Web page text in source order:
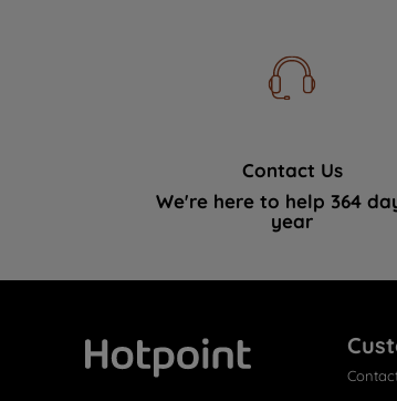
Contact Us
We're here to help 364
year